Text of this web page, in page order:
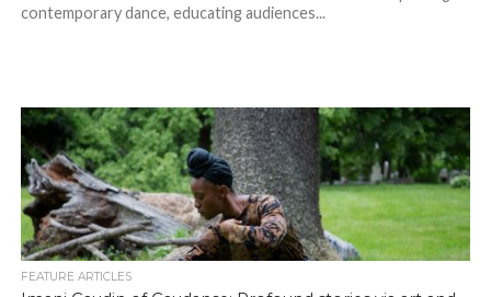
contemporary dance, educating audiences...
FEATURE ARTICLES